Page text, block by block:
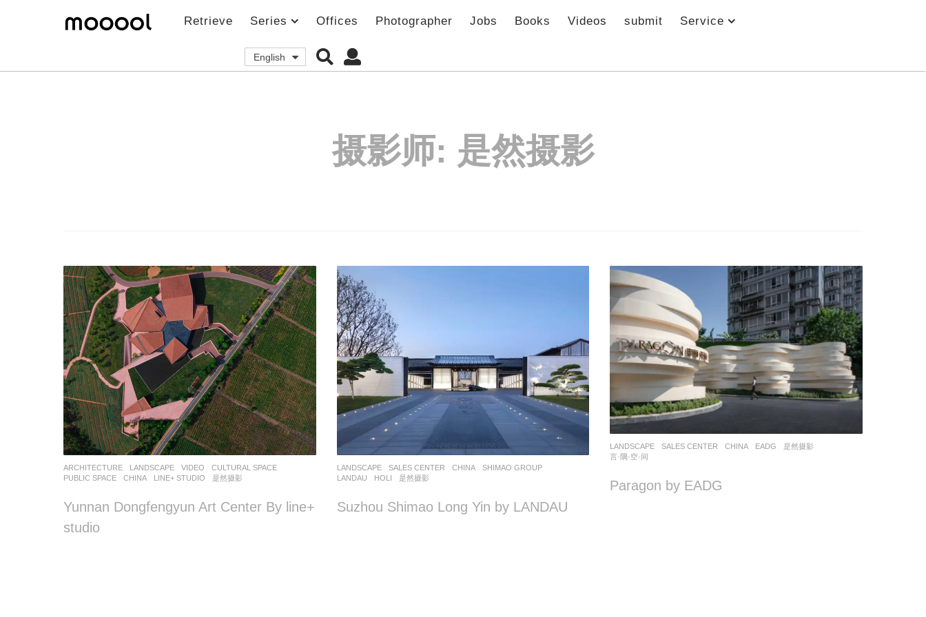
Retrieve Series Offices Photographer Jobs Books Videos submit Service
English
摄影师: 是然摄影
ARCHITECTURE ,LANDSCAPE VIDEO CULTURAL SPACE
PUBLIC SPACE
CHINA LINE+ STUDIO 是然摄影
Yunnan Dongfengyun Art Center By line+
studio
LANDSCAPE SALES CENTER CHINA
SHIMAO GROUP
LANDAU
HOLI ,是然摄影
Suzhou Shimao Long Yin by LANDAU
LANDSCAPE SALES CENTER CHINA EADG 是然摄影
言·隅·空·间
Paragon by EADG